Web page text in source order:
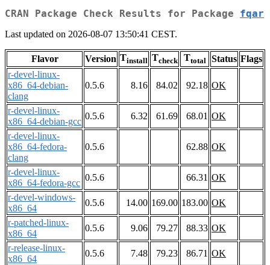
CRAN Package Check Results for Package fqar
Last updated on 2026-08-07 13:50:41 CEST.
Flavor Version Tinstall Tcheck Ttotal Status Flags
r-devel-linux-
x86_64-debian-
clang
0.5.6 8.16 84.02 92.18 OK
r-devel-linux-
x86_64-debian-gcc
0.5.6 6.32 61.69 68.01 OK
r-devel-linux-
x86_64-fedora-
clang
0.5.6 62.88 OK
r-devel-linux-
x86_64-fedora-gcc
0.5.6 66.31 OK
r-devel-windows-
x86_64
0.5.6 14.00 169.00 183.00 OK
r-patched-linux-
x86_64
0.5.6 9.06 79.27 88.33 OK
r-release-linux-
x86_64
0.5.6 7.48 79.23 86.71 OK